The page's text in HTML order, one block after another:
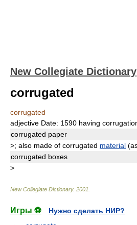
New Collegiate Dictionary
corrugated
corrugated
adjective Date: 1590 having
corrugated paper
>; also made of corrugated material
corrugated boxes
>
New Collegiate Dictionary. 2001
Игры ⚽
Нужно сделать НИР?